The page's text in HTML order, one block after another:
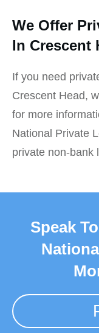
We Offer
In Crescent
If you need
Crescent Head,
for more
National Private
private non-bank
Speak